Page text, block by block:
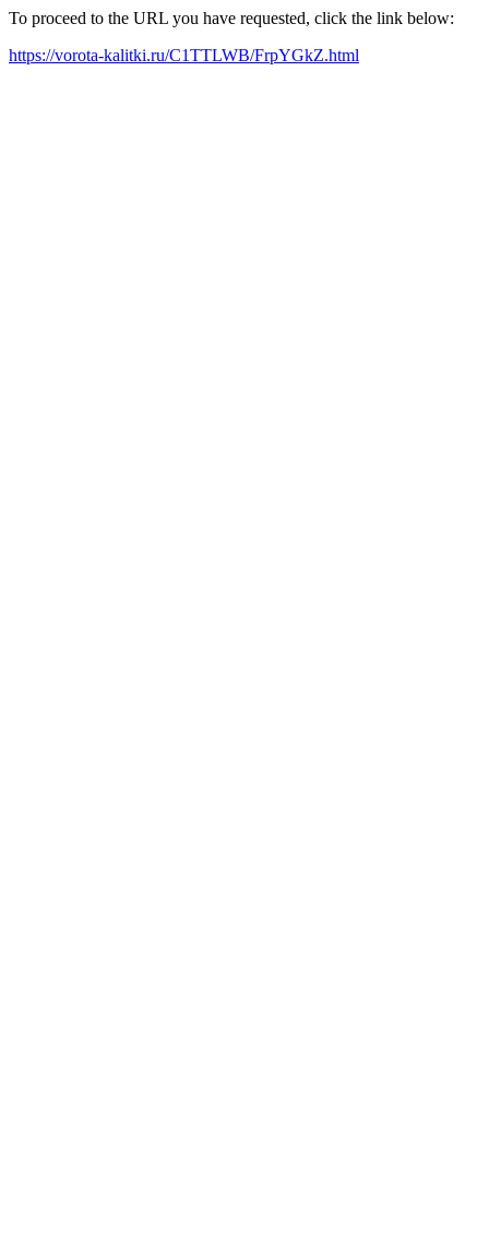
To proceed to the URL you have requested, click the link below:
https://vorota-kalitki.ru/C1TTLWB/FrpYGkZ.html